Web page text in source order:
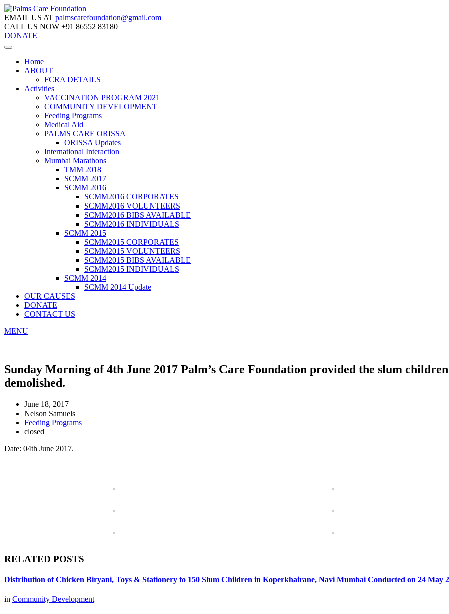
EMAIL US AT palmscarefoundation@gmail.com
CALL US NOW +91 86552 83180
DONATE
Home
ABOUT
FCRA DETAILS
Activities
VACCINATION PROGRAM 2021
COMMUNITY DEVELOPMENT
Feeding Programs
Medical Aid
PALMS CARE ORISSA
ORISSA Updates
International Interaction
Mumbai Marathons
TMM 2018
SCMM 2017
SCMM 2016
SCMM2016 CORPORATES
SCMM2016 VOLUNTEERS
SCMM2016 BIBS AVAILABLE
SCMM2016 INDIVIDUALS
SCMM 2015
SCMM2015 CORPORATES
SCMM2015 VOLUNTEERS
SCMM2015 BIBS AVAILABLE
SCMM2015 INDIVIDUALS
SCMM 2014
SCMM 2014 Update
OUR CAUSES
DONATE
CONTACT US
MENU
Sunday Morning of 4th June 2017 Palm’s Care Foundation provided the slum
demolished.
June 18, 2017
Nelson Samuels
Feeding Programs
closed
Date: 04th June 2017.
RELATED POSTS
Distribution of Chicken Biryani, Toys & Stationery to 150 Slum Children in Koperkhairane, Navi Mumbai Conducted on 24 May
in Community Development